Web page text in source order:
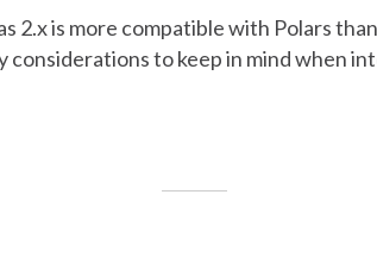
2.x is more compatible with Polars
considerations to keep in mind when